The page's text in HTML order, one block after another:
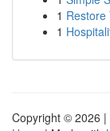
1 Restore
1
Copyright © 2026 |